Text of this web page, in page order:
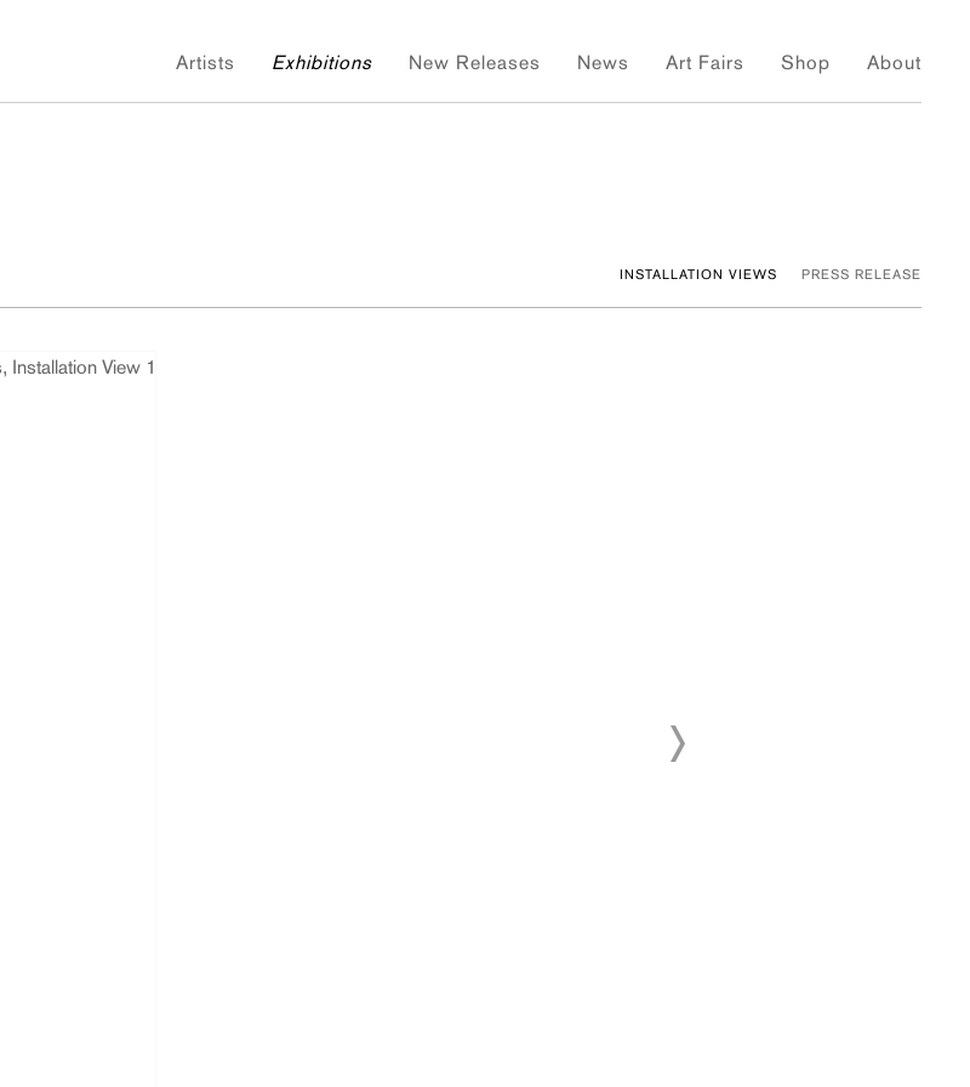
Artists Exhibitions New Releases News Art Fairs Shop About
INSTALLATION VIEWS PRESS RELEASE